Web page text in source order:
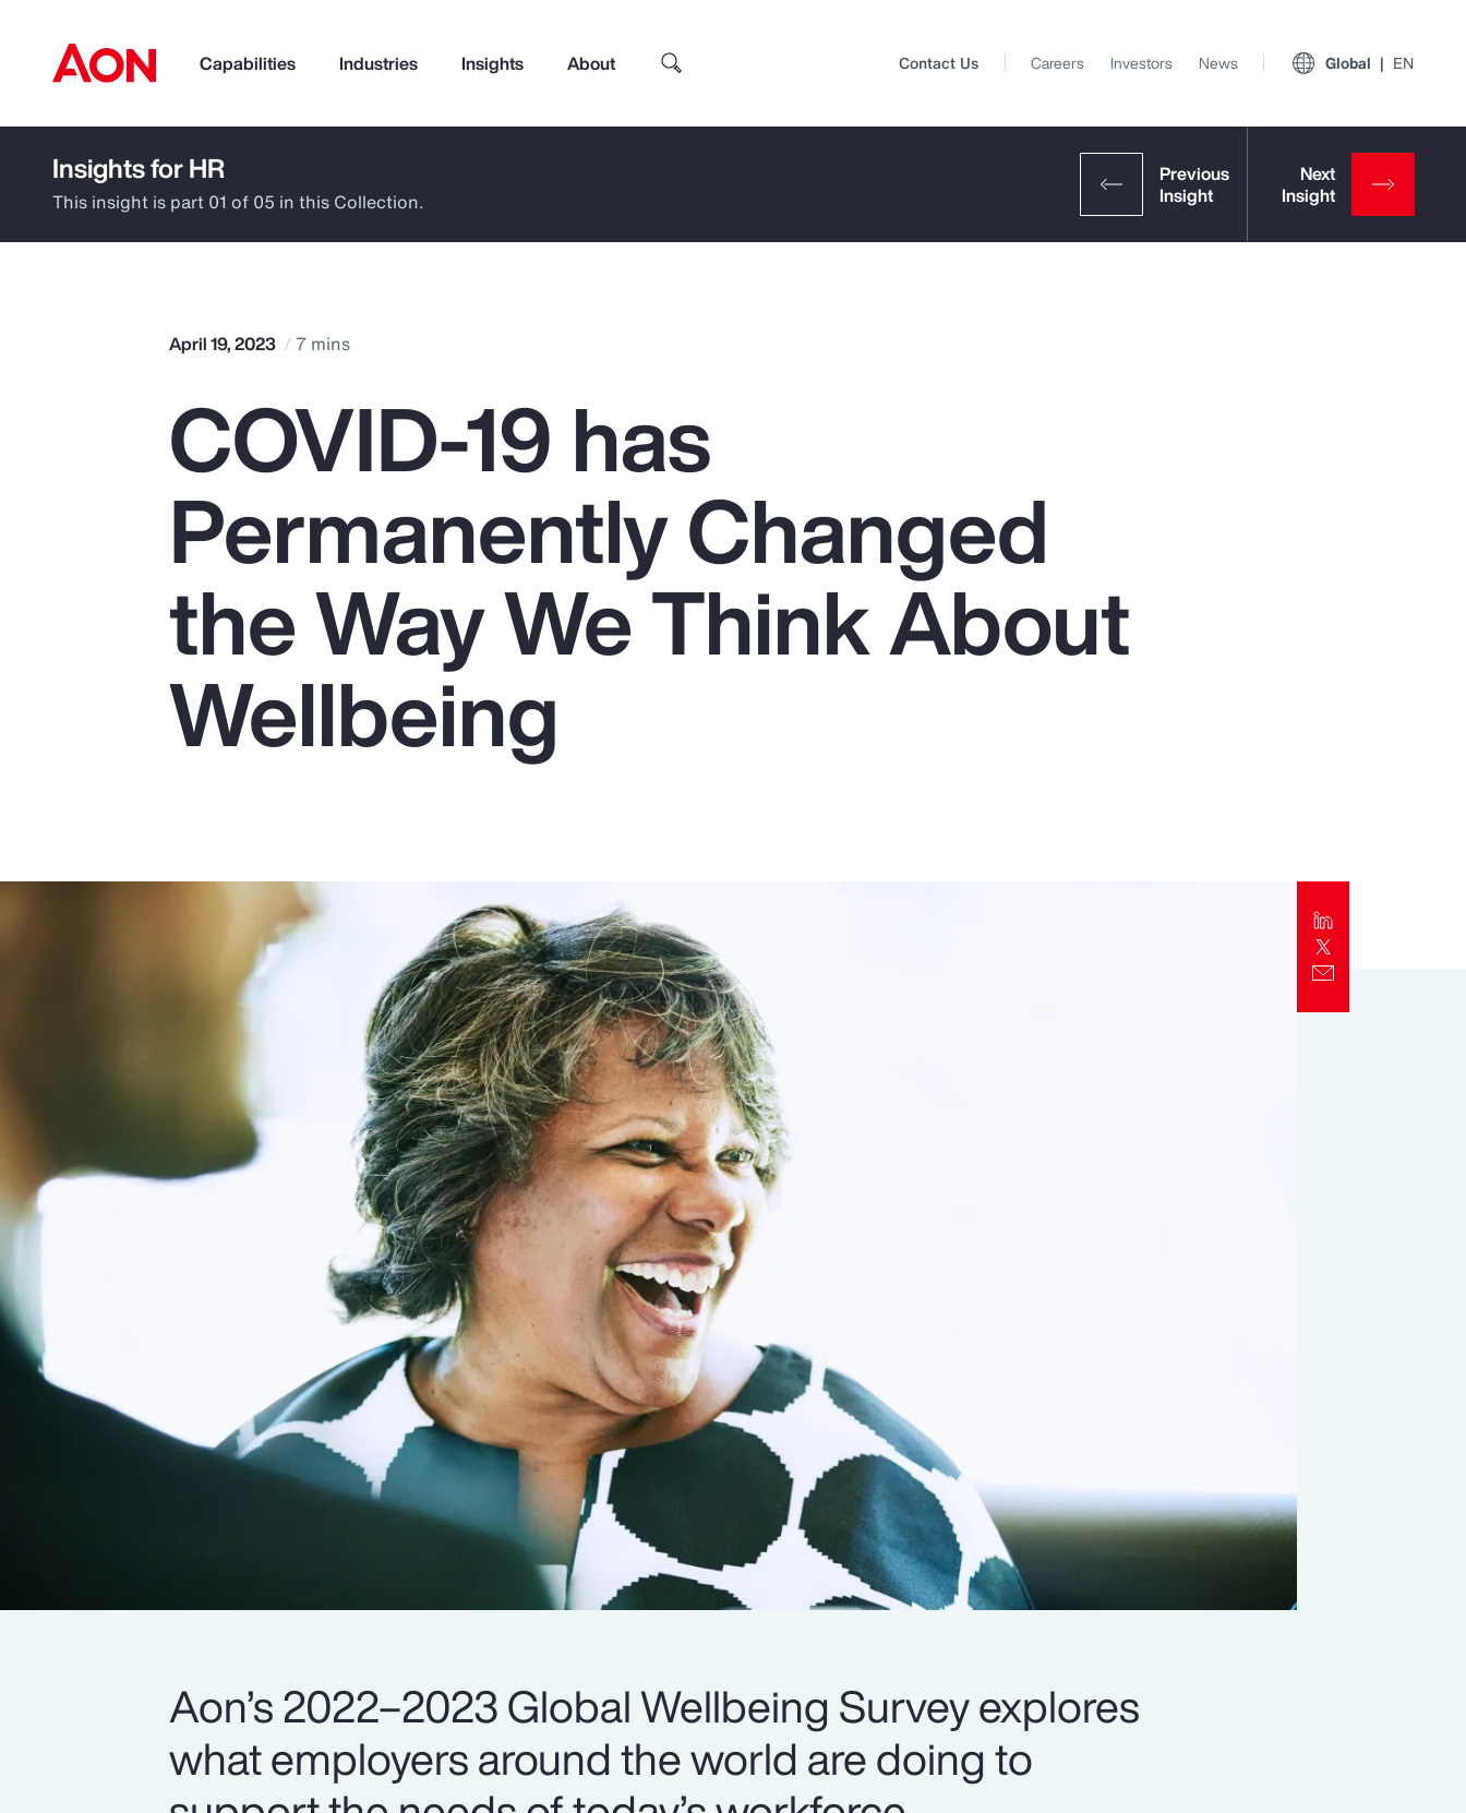
Capabilities Industries Insights About
How can we help you?
Popular Searches
Pay Transparency
Parametrics
Risk Management
Report
Client Trends Report
Report
Contact Us Careers Investors News Global EN
Insights for HR
This insight is part 01 of 05 in this Collection.
April 19, 2023 7 mins
COVID-19 has
Permanently Changed
the Way We Think About
Wellbeing
Aon’s 2022–2023 Global Wellbeing Survey explores
what employers around the world are doing to